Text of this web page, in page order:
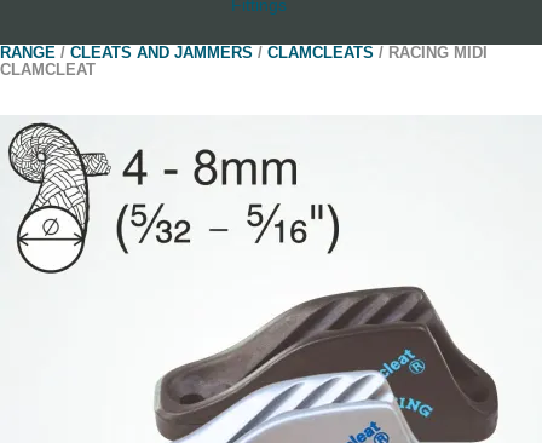
Fittings
RANGE / CLEATS AND JAMMERS / CLAMCLEATS / RACING MIDI
CLAMCLEAT